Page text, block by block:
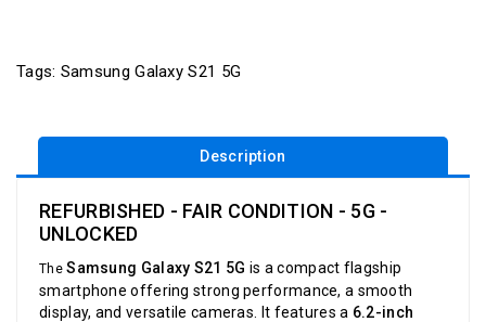
Tags: Samsung Galaxy S21 5G
Description
REFURBISHED - FAIR CONDITION - 5G -
UNLOCKED
TheSamsung Galaxy S21 5G is a compact flagship
smartphone offering strong performance, a smooth
display, and versatile cameras. It features a 6.2-inch